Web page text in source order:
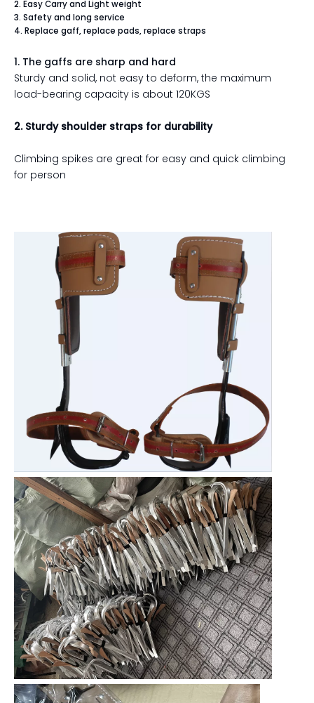
2. Easy Carry and Light weight
3. Safety and long service
4. Replace gaff, replace pads, replace straps
1. The gaffs are sharp and hard
Sturdy and solid, not easy to deform, the maximum
load-bearing capacity is about 120KGS
2. Sturdy shoulder straps for durability
Climbing spikes are great for easy and quick climbing
for person